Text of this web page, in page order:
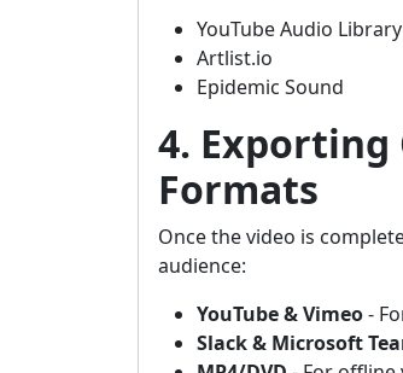
YouTube Audio Library
Artlist.io
Epidemic Sound
4. Exporting
Formats
Once the video is
audience:
YouTube & Vimeo-
Slack & Microsoft